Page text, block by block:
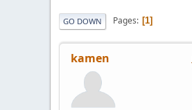
GO DOWN Pages 1
kamen